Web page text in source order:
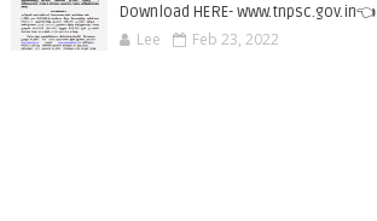
Download HERE- www.tnpsc.gov.in👈
Lee Feb 23, 2022